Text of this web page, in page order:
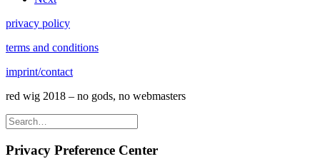
privacy policy
terms and conditions
imprint/contact
red wig 2018 – no gods, no webmasters
Privacy Preference Center